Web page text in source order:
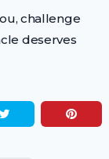
challenge
deserves